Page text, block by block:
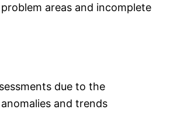
areas and incomplete
due to the
and trends